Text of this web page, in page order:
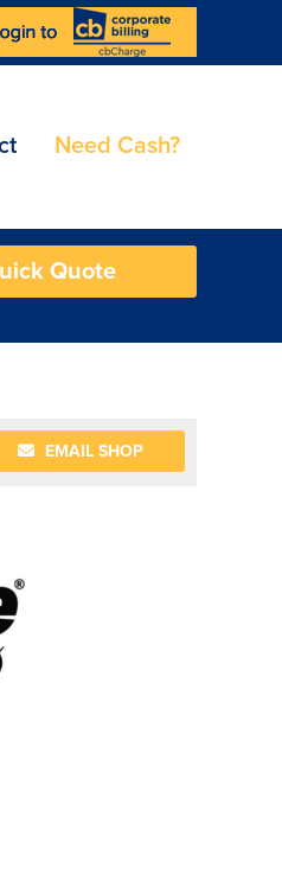
Need Cash?
Quote
EMAIL SHOP